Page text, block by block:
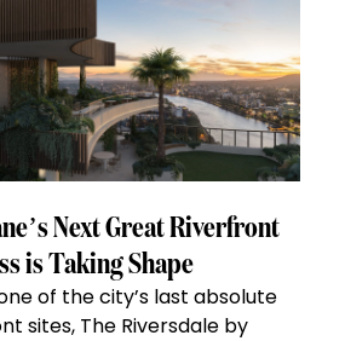
the
Week:
$28
million
Stoneleigh,
Darlinghurst,
shoots
for
residential
auction
record”
Next Great Riverfront
is Taking Shape
of the city’s last absolute
sites, The Riversdale by